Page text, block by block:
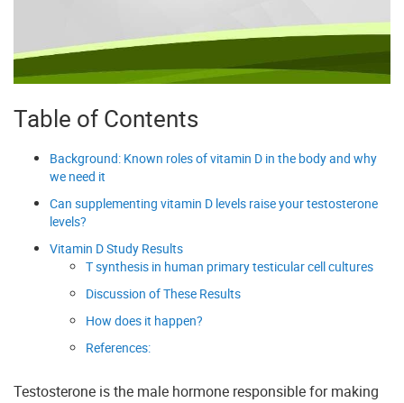
Table of Contents
Background: Known roles of vitamin D in the body and why
we need it
Can supplementing vitamin D levels raise your testosterone
levels?
Vitamin D Study Results
T synthesis in human primary testicular cell cultures
Discussion of These Results
How does it happen?
References:
Testosterone is the male hormone responsible for making